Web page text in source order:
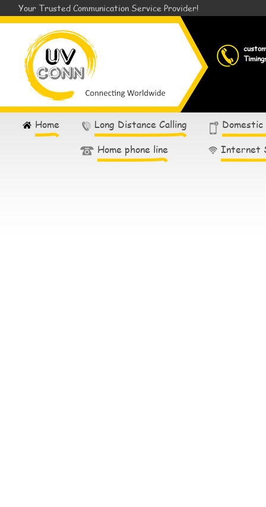
Your Trusted Communication Service Provider!
Home Long Distance Calling
Domestic
Home phone line
Internet